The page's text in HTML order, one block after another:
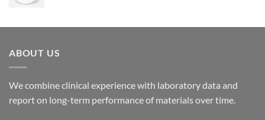
ABOUT US
We combine clinical experience with laboratory data and
report on long-term performance of materials over time.